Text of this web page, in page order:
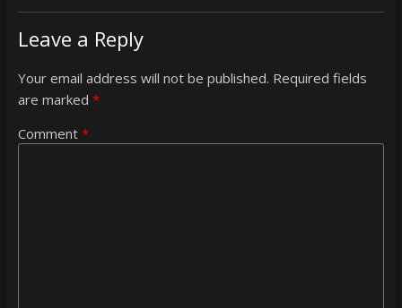
Leave a Reply
Your email address will not be published. Required fields
are marked *
Comment *